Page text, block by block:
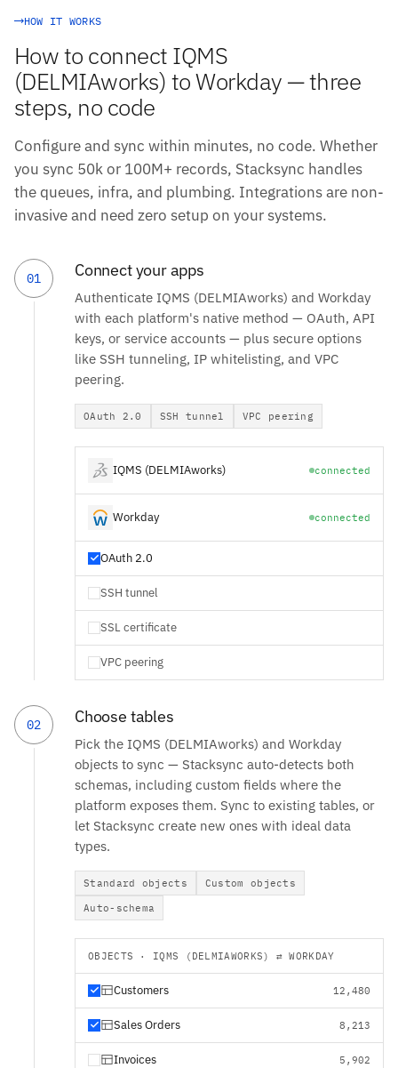
HOW IT WORKS
How to connect IQMS
(DELMIAworks) to Workday — three
steps, no code
Configure and sync within minutes, no code. Whether
you sync 50k or 100M+ records, Stacksync handles
the queues, infra, and plumbing. Integrations are non-
invasive and need zero setup on your systems.
01 Connect your apps
Authenticate IQMS (DELMIAworks) and Workday
with each platform's native method — OAuth, API
keys, or service accounts — plus secure options
like SSH tunneling, IP whitelisting, and VPC
peering.
OAuth 2.0 SSH tunnel VPC peering
IQMS (DELMIAworks) connected
Workday connected
OAuth 2.0
SSH tunnel
SSL certificate
VPC peering
02 Choose tables
Pick the IQMS (DELMIAworks) and Workday
objects to sync — Stacksync auto-detects both
schemas, including custom fields where the
platform exposes them. Sync to existing tables, or
let Stacksync create new ones with ideal data
types.
Standard objects
Custom objects
Auto-schema
OBJECTS · IQMS (DELMIAWORKS) ⇄ WORKDAY
Customers 12,480
Sales Orders 8,213
Invoices 5,902